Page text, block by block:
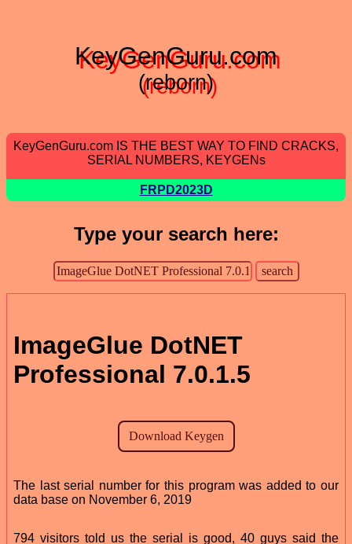
KeyGenGuru.com
(reborn)
KeyGenGuru.com IS THE BEST WAY TO FIND CRACKS,
SERIAL NUMBERS, KEYGENs
FRPD2023D
Type your search here:
ImageGlue DotNET
Professional 7.0.1.5
The last serial number for this program was added to our
data base on November 6, 2019
794 visitors told us the serial is good, 40 guys said the